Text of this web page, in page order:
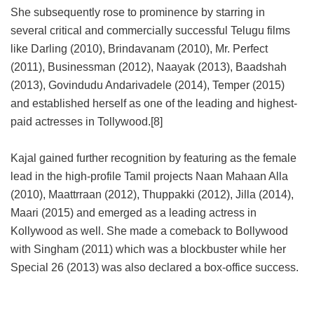
She subsequently rose to prominence by starring in
several critical and commercially successful Telugu films
like Darling (2010), Brindavanam (2010), Mr. Perfect
(2011), Businessman (2012), Naayak (2013), Baadshah
(2013), Govindudu Andarivadele (2014), Temper (2015)
and established herself as one of the leading and highest-
paid actresses in Tollywood.[8]
Kajal gained further recognition by featuring as the female
lead in the high-profile Tamil projects Naan Mahaan Alla
(2010), Maattrraan (2012), Thuppakki (2012), Jilla (2014),
Maari (2015) and emerged as a leading actress in
Kollywood as well. She made a comeback to Bollywood
with Singham (2011) which was a blockbuster while her
Special 26 (2013) was also declared a box-office success.